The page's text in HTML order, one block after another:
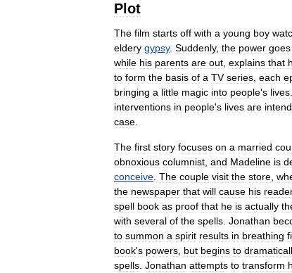
Plot
The film starts off with a young boy
eldery gypsy. Suddenly, the power goes
while his parents are out explains that
to form the basis of a TV series each
bringing a little magic into people's lives
interventions in people's lives are
case
The first story focuses on a married
obnoxious columnist and Madeline is
conceive The couple visit the store
the newspaper that will cause his
spell book as proof that he is actually
with several of the spells Jonathan
to summon a spirit results in breathing
book's powers but begins to
spells Jonathan attempts to transform